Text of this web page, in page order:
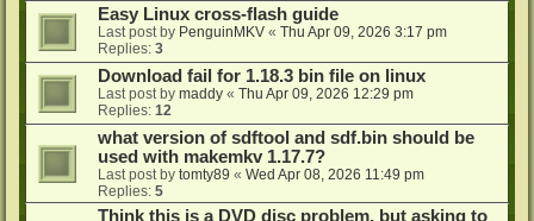
Easy Linux cross-flash guide
Last post by PenguinMKV « Thu Apr 09, 2026 3:17 pm
Replies: 3
Download fail for 1.18.3 bin file on linux
Last post by maddy « Thu Apr 09, 2026 12:29 pm
Replies: 12
what version of sdftool and sdf.bin should be
used with makemkv 1.17.7?
Last post by tomty89 « Wed Apr 08, 2026 11:49 pm
Replies: 5
Think this is a DVD disc problem, but asking to